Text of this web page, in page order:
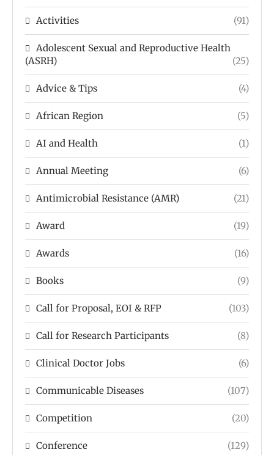
Activities (91)
Adolescent Sexual and Reproductive Health
(ASRH)
(25)
Advice & Tips (4)
African Region (5)
AI and Health (1)
Annual Meeting (6)
Antimicrobial Resistance (AMR) (21)
Award (19)
Awards (16)
Books (9)
Call for Proposal, EOI & RFP (103)
Call for Research Participants (8)
Clinical Doctor Jobs (6)
Communicable Diseases (107)
Competition (20)
Conference (129)